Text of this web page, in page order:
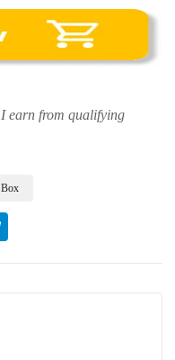
earn from qualifying